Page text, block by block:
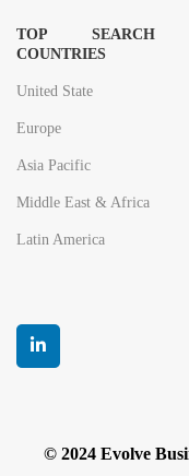
TOP SEARCH
COUNTRIES
United State
Europe
Asia Pacific
Middle East & Africa
Latin America
© 2024 Evolve